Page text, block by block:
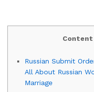
Russian Submit
All About Russian
Marriage